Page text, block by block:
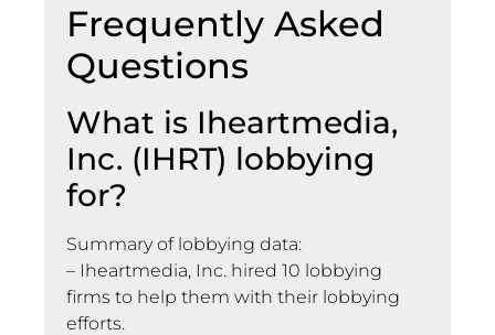
Frequently Asked
Questions
What is Iheartmedia,
Inc. (IHRT) lobbying
for?
Summary of lobbying data:
– Iheartmedia, Inc. hired 10 lobbying
firms to help them with their lobbying
efforts.